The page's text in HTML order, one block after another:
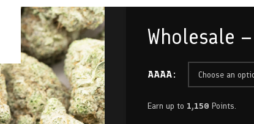
Wholesale
AAAA
Earn up to 1,150 Points.